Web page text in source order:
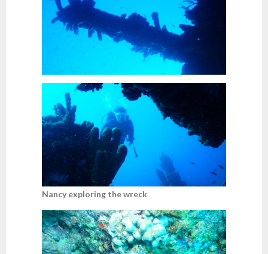
Nancy exploring the wreck